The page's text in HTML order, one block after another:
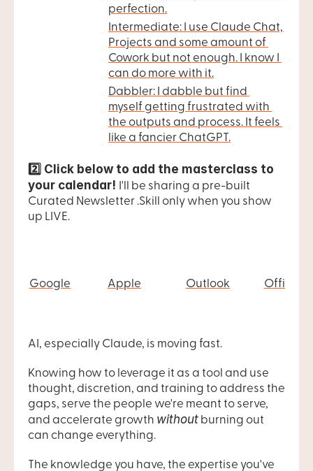
perfection.
Intermediate: I use Claude Chat,
Projects and some amount of
Cowork but not enough. I know I
can do more with it.
Dabbler: I dabble but find
myself getting frustrated with
the outputs and process. It feels
like a fancier ChatGPT.
2️⃣ Click below to add the masterclass to
your calendar! I'll be sharing a pre-built
Curated Newsletter .Skill only when you show
up LIVE.
Google Apple Outlook Office
AI, especially Claude, is moving fast.
Knowing how to leverage it as a tool and use
thought, discretion, and training to address the
gaps, serve the people we're meant to serve,
and accelerate growth without burning out
can change everything.
The knowledge you have, the expertise you've